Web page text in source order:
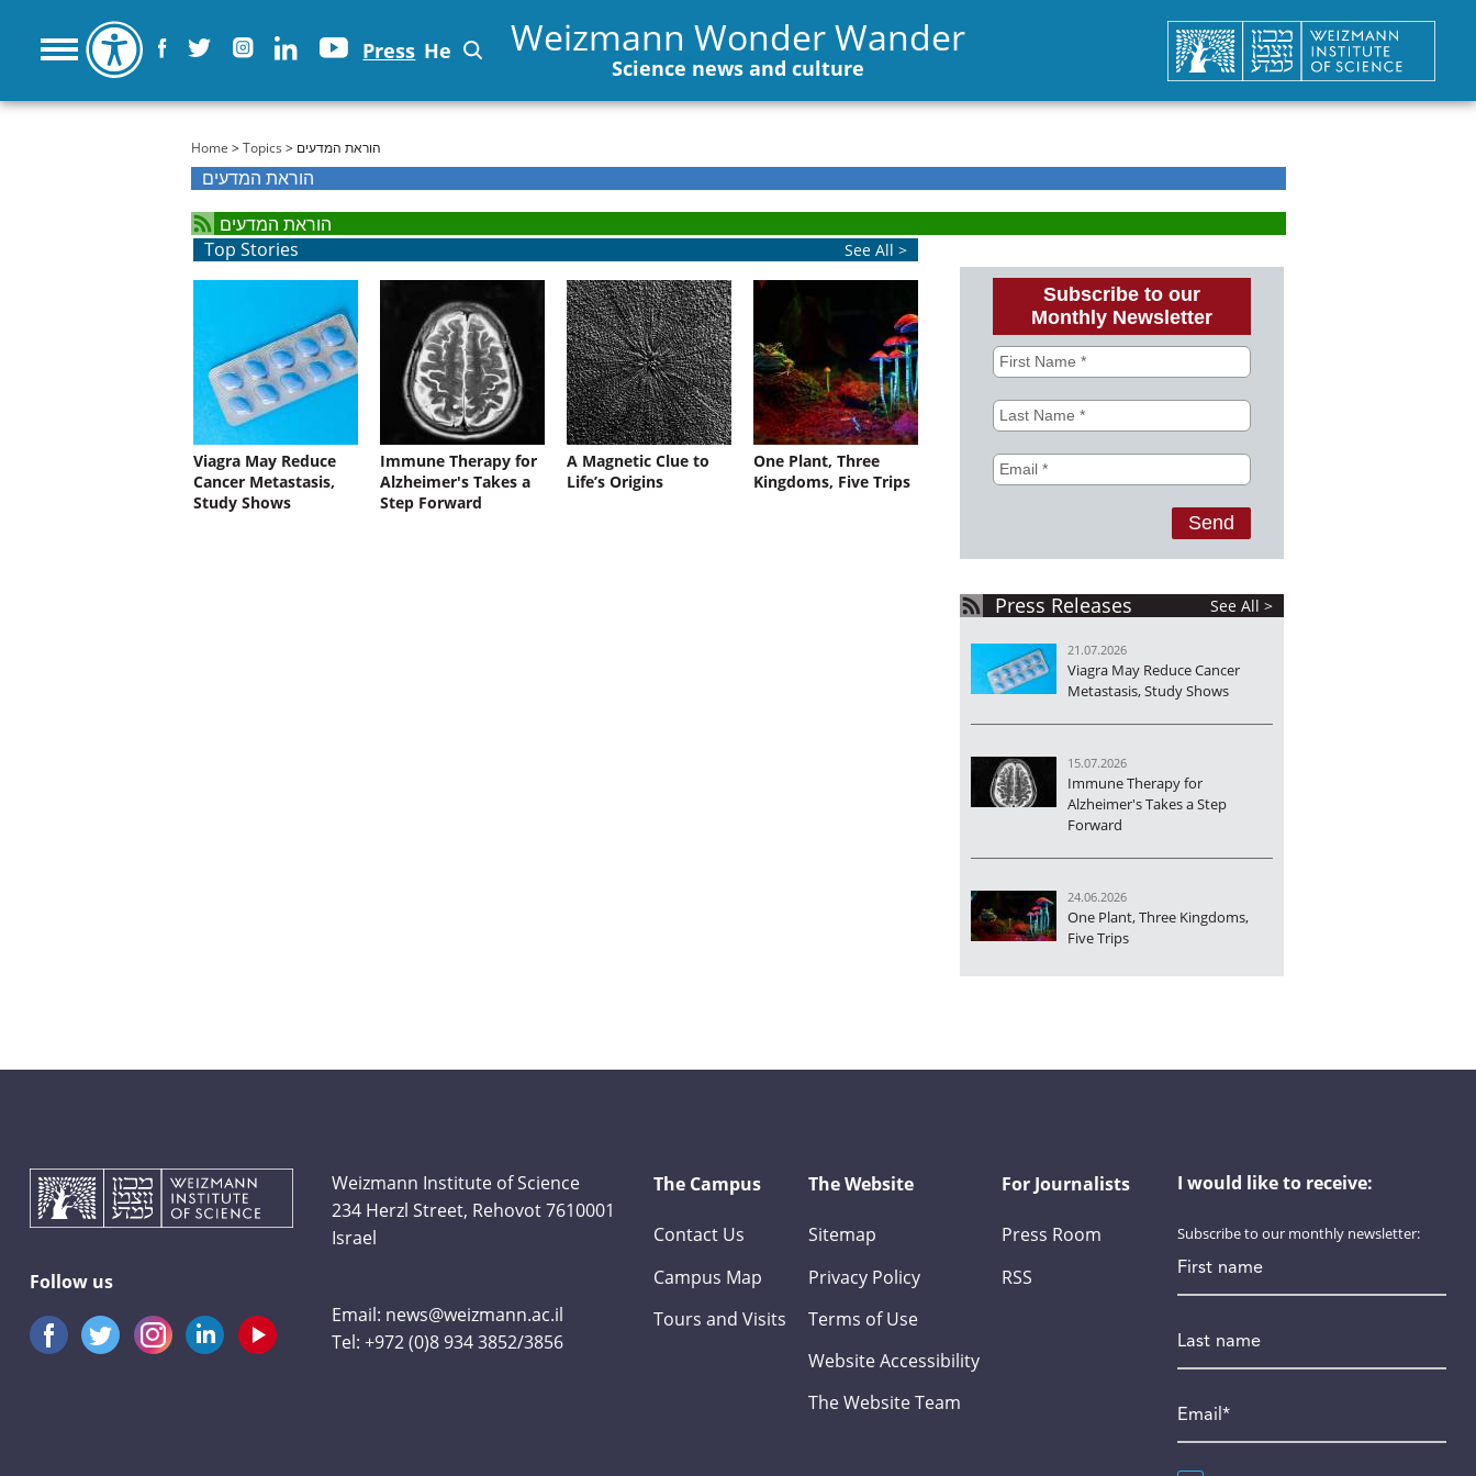
Press He Weizmann Wonder Wander
Science news and culture
You are here
Home >Topics > הוראת המדעים
הוראת המדעים
הוראת המדעים
Top Stories
See All >
Viagra May Reduce
Cancer Metastasis,
Study Shows
Immune Therapy for
Alzheimer's Takes a
Step Forward
A Magnetic Clue to
Life’s Origins
One Plant, Three
Kingdoms, Five Trips
Press Releases See All >
21.07.2026
Viagra May Reduce Cancer
Metastasis, Study Shows
15.07.2026
Immune Therapy for
Alzheimer's Takes a Step
Forward
24.06.2026
One Plant, Three Kingdoms,
Five Trips
Follow us
Weizmann Institute of Science
234 Herzl Street, Rehovot 7610001
Israel
Email: news@weizmann.ac.il
Tel:+972 (0)8 934 3852/3856
The Campus
Contact Us
Campus Map
Tours and Visits
The Website
Sitemap
Privacy Policy
Terms of Use
Website Accessibility
The Website Team
For Journalists
Press Room
RSS
I would like to receive:
Subscribe to our monthly newsletter:
*